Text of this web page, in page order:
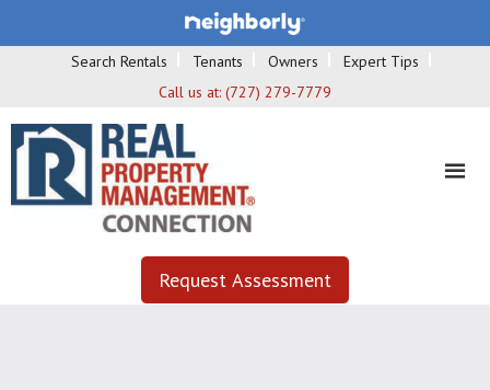
Search Rentals Tenants Owners
Expert Tips
Call us at: (727) 279-7779
Request Assessment